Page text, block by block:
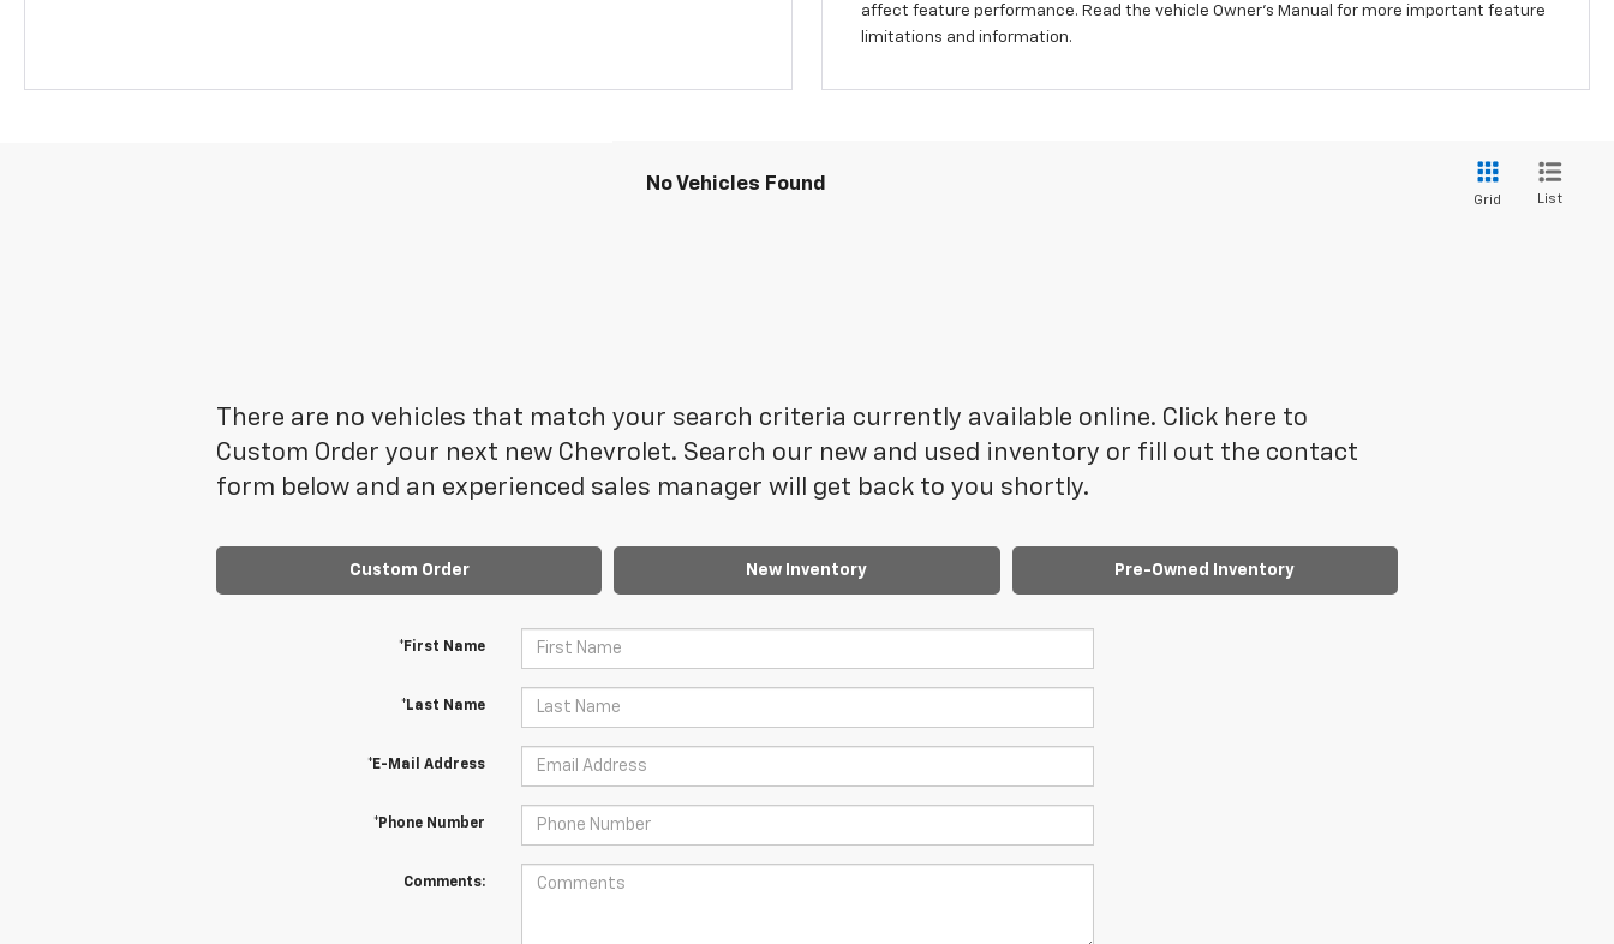
affect feature performance. Read the vehicle Owner’s Manual for more important feature
limitations and information.
No Vehicles Found
Grid List
There are no vehicles that match your search criteria currently available online. Click here to
Custom Order your next new Chevrolet. Search our new and used inventory or fill out the contact
form below and an experienced sales manager will get back to you shortly.
Custom Order New Inventory Pre-Owned Inventory
*First Name
*Last Name
*E-Mail Address
*Phone Number
Comments: